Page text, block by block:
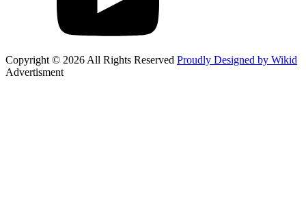
Copyright © 2026 All Rights Reserved Proudly Designed by Wikid
Advertisment